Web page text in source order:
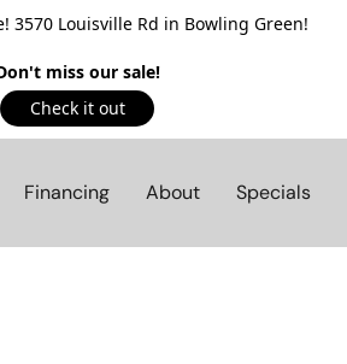
3570 Louisville Rd in Bowling Green!
miss our sale!
Check it out
Financing About Specials